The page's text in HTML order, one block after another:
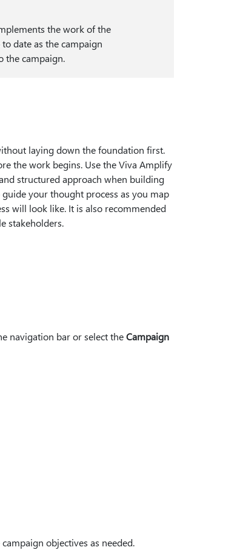
the work of the
date as the campaign
the campaign.
laying down the foundation first.
the work begins. Use the Viva Amplify
structured approach when building
your thought process as you map
will look like. It is also recommended
stakeholders.
navigation bar or select theCampaign
objectives as needed.